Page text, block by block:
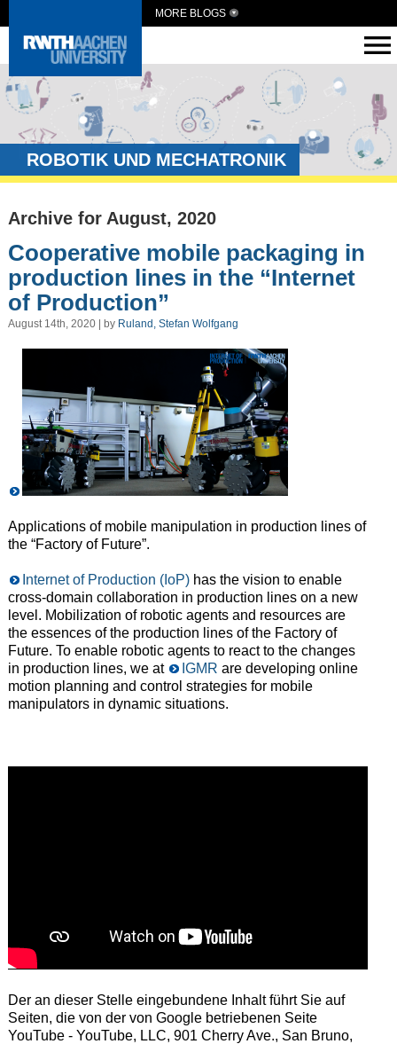
MORE BLOGS
ROBOTIK UND MECHATRONIK
Archive for August, 2020
Cooperative mobile packaging in
production lines in the “Internet
of Production”
August 14th, 2020 | by Ruland, Stefan Wolfgang
Applications of mobile manipulation in production lines of
the “Factory of Future”.
Internet of Production (IoP)has the vision to enable
cross-domain collaboration in production lines on a new
level. Mobilization of robotic agents and resources are
the essences of the production lines of the Factory of
Future. To enable robotic agents to react to the changes
in production lines, we at
IGMR are developing online
motion planning and control strategies for mobile
manipulators in dynamic situations.
Der an dieser Stelle eingebundene Inhalt führt Sie auf
Seiten, die von der von Google betriebenen Seite
YouTube - YouTube, LLC, 901 Cherry Ave., San Bruno,